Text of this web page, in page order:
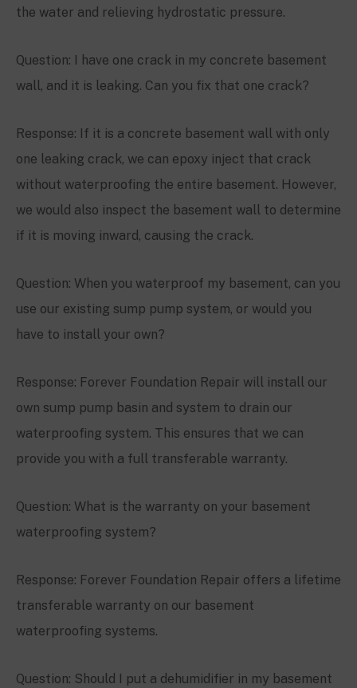
the water and relieving hydrostatic pressure.
Question: I have one crack in my concrete basement
wall, and it is leaking. Can you fix that one crack?
Response: If it is a concrete basement wall with only
one leaking crack, we can epoxy inject that crack
without waterproofing the entire basement. However,
we would also inspect the basement wall to determine
if it is moving inward, causing the crack.
Question: When you waterproof my basement, can you
use our existing sump pump system, or would you
have to install your own?
Response: Forever Foundation Repair will install our
own sump pump basin and system to drain our
waterproofing system. This ensures that we can
provide you with a full transferable warranty.
Question: What is the warranty on your basement
waterproofing system?
Response: Forever Foundation Repair offers a lifetime
transferable warranty on our basement
waterproofing systems.
Question: Should I put a dehumidifier in my basement